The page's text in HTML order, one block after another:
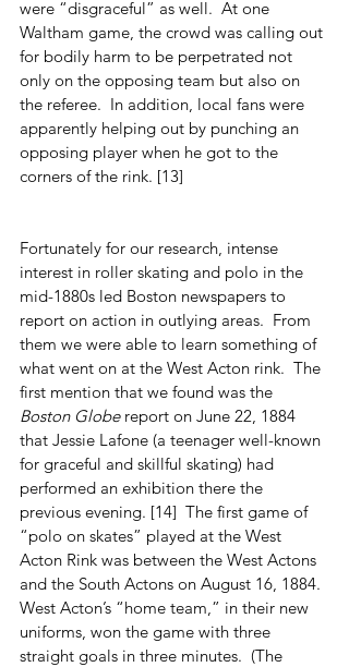
were “disgraceful” as well.  At one
Waltham game, the crowd was calling out
for bodily harm to be perpetrated not
only on the opposing team but also on
the referee.  In addition, local fans were
apparently helping out by punching an
opposing player when he got to the
corners of the rink. [13]
Fortunately for our research, intense
interest in roller skating and polo in the
mid-1880s led Boston newspapers to
report on action in outlying areas.  From
them we were able to learn something of
what went on at the West Acton rink.  The
first mention that we found was the
Boston Globe report on June 22, 1884
that Jessie Lafone (a teenager well-known
for graceful and skillful skating) had
performed an exhibition there the
previous evening. [14]  The first game of
“polo on skates” played at the West
Acton Rink was between the West Actons
and the South Actons on August 16, 1884.
West Acton’s “home team,” in their new
uniforms, won the game with three
straight goals in three minutes.  (The